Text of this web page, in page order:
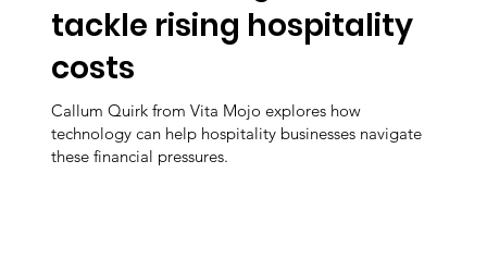
tackle rising hospitality
costs
Callum Quirk from Vita Mojo explores how
technology can help hospitality businesses navigate
these financial pressures.